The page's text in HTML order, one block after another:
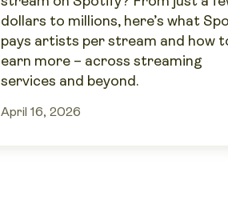
dollars to millions, here’s what
pays artists per stream and how
earn more – across streaming
services and beyond.
April 16, 2026